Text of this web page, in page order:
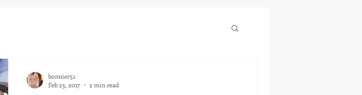
bonnier51
Feb 23, 2017
2 min read